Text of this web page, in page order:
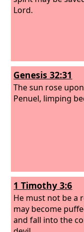
Lord.
Genesis 32:31
The sun rose
Penuel, limping
1 Timothy 3:6
He must not be a
may become
and fall into the